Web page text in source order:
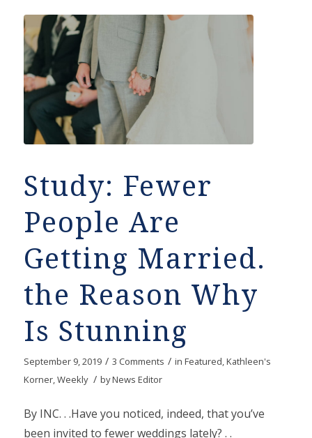
Study: Fewer
People Are
Getting Married.
the Reason Why
Is Stunning
September 9, 2019 / 3 Comments / in Featured,Kathleen's
Korner,Weekly / byNews Editor
By INC. . .Have you noticed, indeed, that you’ve
been invited to fewer weddings lately? . .